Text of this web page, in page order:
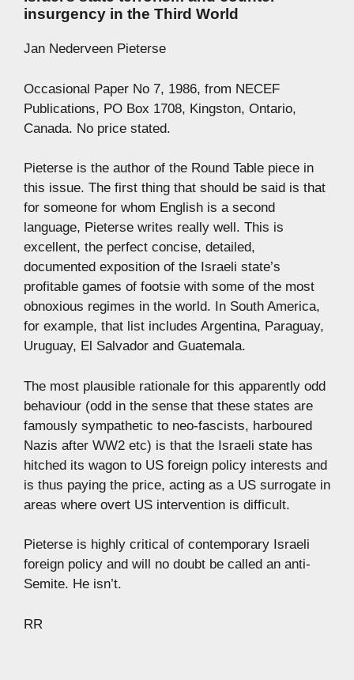
insurgency in the Third World
Jan Nederveen Pieterse
Occasional Paper No 7, 1986, from NECEF
Publications, PO Box 1708, Kingston, Ontario,
Canada. No price stated.
Pieterse is the author of the Round Table piece in
this issue. The first thing that should be said is that
for someone for whom English is a second
language, Pieterse writes really well. This is
excellent, the perfect concise, detailed,
documented exposition of the Israeli state’s
profitable games of footsie with some of the most
obnoxious regimes in the world. In South America,
for example, that list includes Argentina, Paraguay,
Uruguay, El Salvador and Guatemala.
The most plausible rationale for this apparently odd
behaviour (odd in the sense that these states are
famously sympathetic to neo-fascists, harboured
Nazis after WW2 etc) is that the Israeli state has
hitched its wagon to US foreign policy interests and
is thus paying the price, acting as a US surrogate in
areas where overt US intervention is difficult.
Pieterse is highly critical of contemporary Israeli
foreign policy and will no doubt be called an anti-
Semite. He isn’t.
RR